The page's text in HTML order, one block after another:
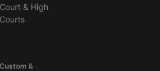
Court & High
Courts
Custom &